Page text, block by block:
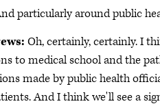
particularly around public
Oh, certainly, certainly. I
to medical school and the
made by public health
And I think we'll see a